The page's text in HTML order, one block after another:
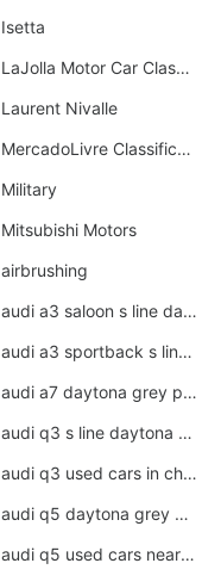
Isetta
LaJolla Motor Car Classic 2011
Laurent Nivalle
MercadoLivre Classificados
Military
Mitsubishi Motors
airbrushing
audi a3 saloon s line daytona grey
audi a3 sportback s line 2020 daytona grey
audi a7 daytona grey pearl effect
audi q3 s line daytona grey 2020
audi q3 used cars in chennai
audi q5 daytona grey pearl effect
audi q5 used cars near me